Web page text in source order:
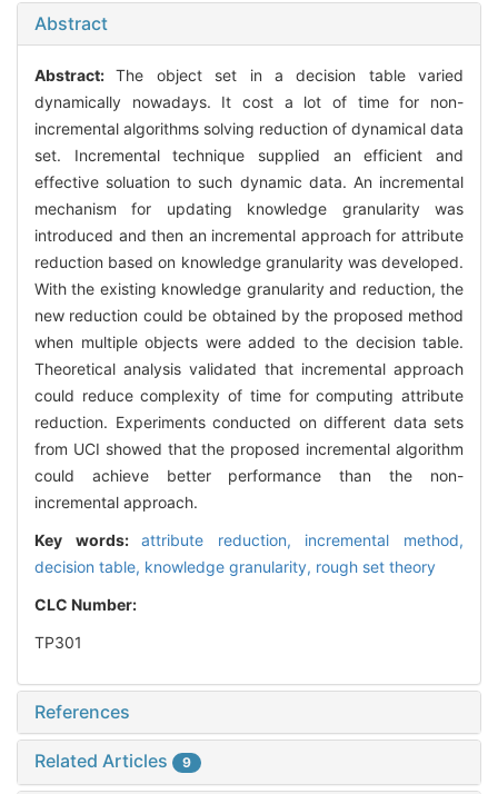
Abstract
Abstract:The object set in a decision table varied
dynamically nowadays. It cost a lot of time for non-
incremental algorithms solving reduction of dynamical data
set. Incremental technique supplied an efficient and
effective soluation to such dynamic data. An incremental
mechanism for updating knowledge granularity was
introduced and then an incremental approach for attribute
reduction based on knowledge granularity was developed.
With the existing knowledge granularity and reduction, the
new reduction could be obtained by the proposed method
when multiple objects were added to the decision table.
Theoretical analysis validated that incremental approach
could reduce complexity of time for computing attribute
reduction. Experiments conducted on different data sets
from UCI showed that the proposed incremental algorithm
could achieve better performance than the non-
incremental approach.
Key words:attribute reduction, incremental method,
decision table, knowledge granularity, rough set theory
CLC Number:
TP301
References
Related Articles 9